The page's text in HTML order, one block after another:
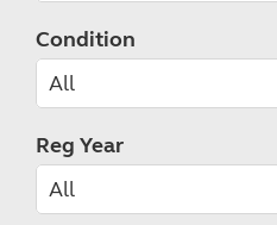
Condition
Reg Year